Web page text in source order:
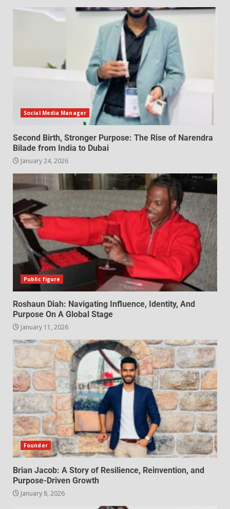
Social Media Manager
Second Birth, Stronger Purpose: The Rise of Narendra
Bilade from India to Dubai
January 24, 2026
Public figure
Roshaun Diah: Navigating Influence, Identity, And
Purpose On A Global Stage
January 11, 2026
Founder
Brian Jacob: A Story of Resilience, Reinvention, and
Purpose-Driven Growth
January 8, 2026